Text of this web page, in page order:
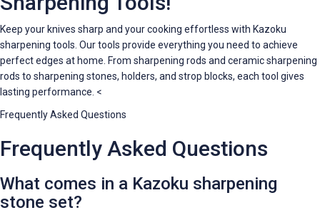
Keep your knives sharp and your cooking effortless with Kazoku
sharpening tools. Our tools provide everything you need to achieve
perfect edges at home. From sharpening rods and ceramic sharpening
rods to sharpening stones, holders, and strop blocks, each tool gives
lasting performance. <
Frequently Asked Questions
Frequently Asked Questions
What comes in a Kazoku sharpening
stone set?